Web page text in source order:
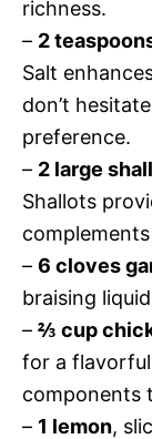
richness.
– 2
Salt
don’t
preference.
– 2 large
Shallots
– 6 cloves
braising
– ⅔ cup
for a
components
– 1 lemon,